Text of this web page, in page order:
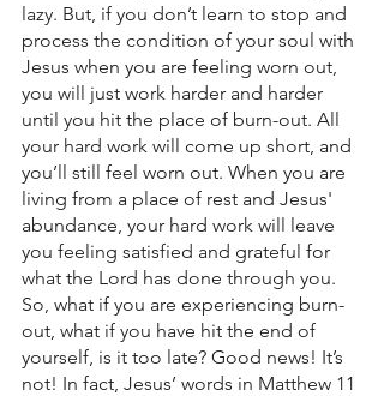
lazy. But, if you don’t learn to stop and
process the condition of your soul with
Jesus when you are feeling worn out,
you will just work harder and harder
until you hit the place of burn-out. All
your hard work will come up short, and
you’ll still feel worn out. When you are
living from a place of rest and Jesus'
abundance, your hard work will leave
you feeling satisfied and grateful for
what the Lord has done through you.
So, what if you are experiencing burn-
out, what if you have hit the end of
yourself, is it too late? Good news! It’s
not! In fact, Jesus’ words in Matthew 11